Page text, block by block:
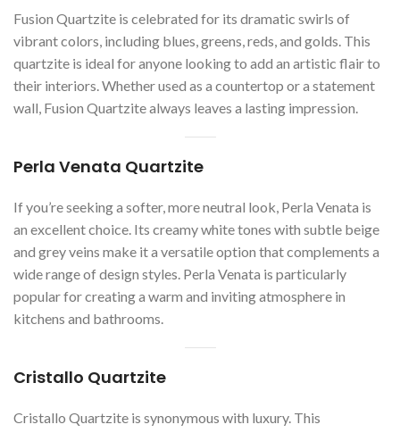
Fusion Quartzite is celebrated for its dramatic swirls of
vibrant colors, including blues, greens, reds, and golds. This
quartzite is ideal for anyone looking to add an artistic flair to
their interiors. Whether used as a countertop or a statement
wall, Fusion Quartzite always leaves a lasting impression.
Perla Venata Quartzite
If you’re seeking a softer, more neutral look, Perla Venata is
an excellent choice. Its creamy white tones with subtle beige
and grey veins make it a versatile option that complements a
wide range of design styles. Perla Venata is particularly
popular for creating a warm and inviting atmosphere in
kitchens and bathrooms.
Cristallo Quartzite
Cristallo Quartzite is synonymous with luxury. This